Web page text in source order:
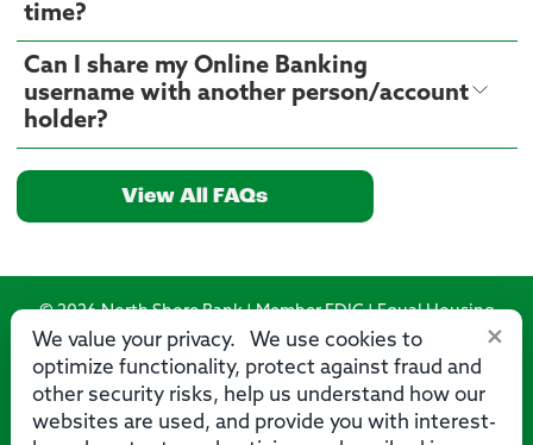
time?
Can I share my Online Banking
username with another person/account
holder?
View All FAQs
×
We value your privacy. We use cookies to
optimize functionality, protect against fraud and
other security risks, help us understand how our
websites are used, and provide you with interest-
© 2026 North Shore Bank | Member FDIC | Equal Housing
Lender
Routing Number: 275071356